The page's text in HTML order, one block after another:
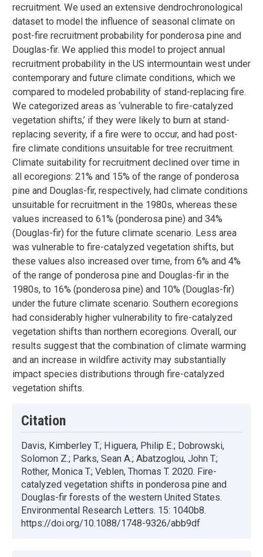
recruitment. We used an extensive dendrochronological
dataset to model the influence of seasonal climate on
post-fire recruitment probability for ponderosa pine and
Douglas-fir. We applied this model to project annual
recruitment probability in the US intermountain west under
contemporary and future climate conditions, which we
compared to modeled probability of stand-replacing fire.
We categorized areas as ‘vulnerable to fire-catalyzed
vegetation shifts,’ if they were likely to burn at stand-
replacing severity, if a fire were to occur, and had post-
fire climate conditions unsuitable for tree recruitment.
Climate suitability for recruitment declined over time in
all ecoregions: 21% and 15% of the range of ponderosa
pine and Douglas-fir, respectively, had climate conditions
unsuitable for recruitment in the 1980s, whereas these
values increased to 61% (ponderosa pine) and 34%
(Douglas-fir) for the future climate scenario. Less area
was vulnerable to fire-catalyzed vegetation shifts, but
these values also increased over time, from 6% and 4%
of the range of ponderosa pine and Douglas-fir in the
1980s, to 16% (ponderosa pine) and 10% (Douglas-fir)
under the future climate scenario. Southern ecoregions
had considerably higher vulnerability to fire-catalyzed
vegetation shifts than northern ecoregions. Overall, our
results suggest that the combination of climate warming
and an increase in wildfire activity may substantially
impact species distributions through fire-catalyzed
vegetation shifts.
Citation
Davis, Kimberley T.; Higuera, Philip E.; Dobrowski,
Solomon Z.; Parks, Sean A.; Abatzoglou, John T.;
Rother, Monica T.; Veblen, Thomas T. 2020. Fire-
catalyzed vegetation shifts in ponderosa pine and
Douglas-fir forests of the western United States.
Environmental Research Letters. 15: 1040b8.
https://doi.org/10.1088/1748-9326/abb9df